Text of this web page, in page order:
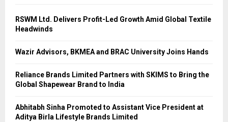
RSWM Ltd. Delivers Profit-Led Growth Amid Global Textile
Headwinds
Wazir Advisors, BKMEA and BRAC University Joins Hands
Reliance Brands Limited Partners with SKIMS to Bring the
Global Shapewear Brand to India
Abhitabh Sinha Promoted to Assistant Vice President at
Aditya Birla Lifestyle Brands Limited